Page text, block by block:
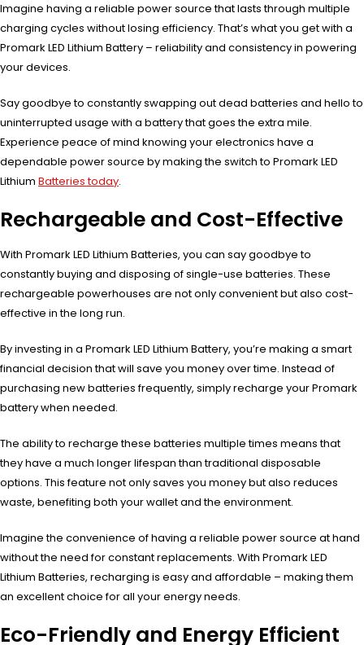
Imagine having a reliable power source that lasts through multiple
charging cycles without losing efficiency. That’s what you get with a
Promark LED Lithium Battery – reliability and consistency in powering
your devices.
Say goodbye to constantly swapping out dead batteries and hello to
uninterrupted usage with a battery that goes the extra mile.
Experience peace of mind knowing your electronics have a
dependable power source by making the switch to Promark LED
Lithium Batteries today.
Rechargeable and Cost-Effective
With Promark LED Lithium Batteries, you can say goodbye to
constantly buying and disposing of single-use batteries. These
rechargeable powerhouses are not only convenient but also cost-
effective in the long run.
By investing in a Promark LED Lithium Battery, you’re making a smart
financial decision that will save you money over time. Instead of
purchasing new batteries frequently, simply recharge your Promark
battery when needed.
The ability to recharge these batteries multiple times means that
they have a much longer lifespan than traditional disposable
options. This feature not only saves you money but also reduces
waste, benefiting both your wallet and the environment.
Imagine the convenience of having a reliable power source at hand
without the need for constant replacements. With Promark LED
Lithium Batteries, recharging is easy and affordable – making them
an excellent choice for all your energy needs.
Eco-Friendly and Energy Efficient